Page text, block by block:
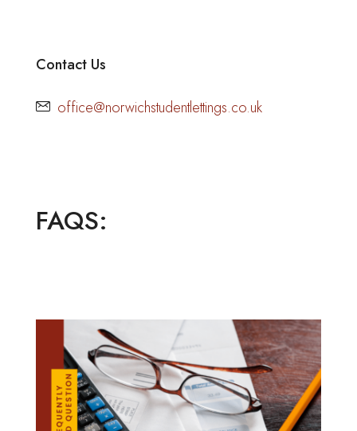
Contact Us
office@norwichstudentlettings.co.uk
FAQS: